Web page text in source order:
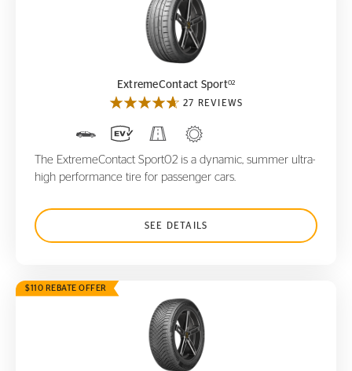
ExtremeContact Sport
ExtremeContact Sport02
27 REVIEWS
The ExtremeContact Sport02 is a dynamic, summer ultra-
high performance tire for passenger cars.
SEE DETAILS
$110 REBATE OFFER
VikingContact 8